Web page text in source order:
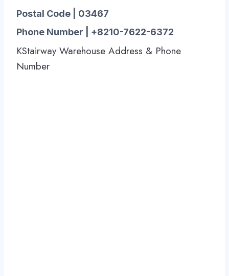
Postal Code | 03467
Phone Number | +8210-7622-6372
KStairway Warehouse Address & Phone
Number